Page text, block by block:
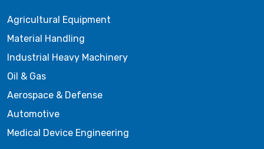
Agricultural Equipment
Material Handling
Industrial Heavy Machinery
Oil & Gas
Aerospace & Defense
Automotive
Medical Device Engineering